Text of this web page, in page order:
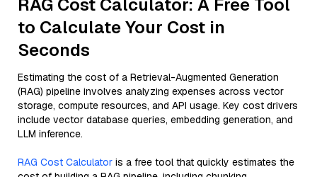
RAG Cost Calculator: A Free Tool
to Calculate Your Cost in
Seconds
Estimating the cost of a Retrieval-Augmented Generation
(RAG) pipeline involves analyzing expenses across vector
storage, compute resources, and API usage. Key cost drivers
include vector database queries, embedding generation, and
LLM inference.
RAG Cost Calculator is a free tool that quickly estimates the